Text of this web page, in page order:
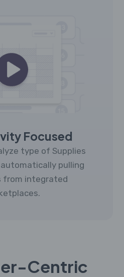
Focused
type of Supplies
pulling
from integrated
Centric